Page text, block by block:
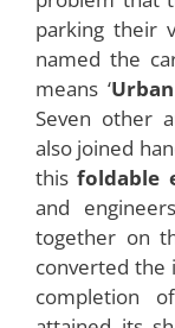
The horizon
expanded
car, called the
which may be
areas. The
of the world
congestion in
up as a
the big car
literally and
congested